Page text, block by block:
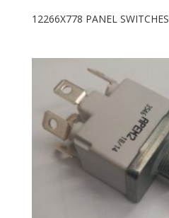
12266X778 PANEL SWITCHES